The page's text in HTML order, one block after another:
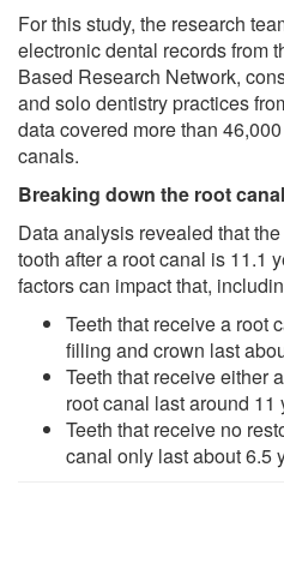
For this study, the research
electronic dental records from
Based Research Network,
and solo dentistry practices
data covered more than
canals.
Breaking down the root
Data analysis revealed that
tooth after a root canal is 11.1
factors can impact that,
Teeth that receive a root
filling and crown last
Teeth that receive either
root canal last around 11
Teeth that receive no
canal only last about 6.5